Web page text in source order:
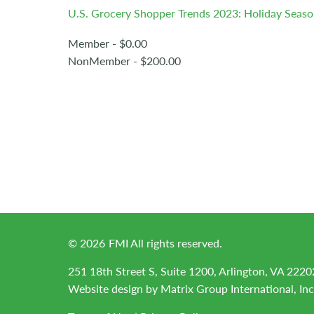
U.S. Grocery Shopper Trends 2023: Holiday
Member - $0.00
NonMember - $200.00
©2026 FMI All rights reserved.
251 18th Street S, Suite 1200, Arlington, VA
Website design by Matrix Group International,